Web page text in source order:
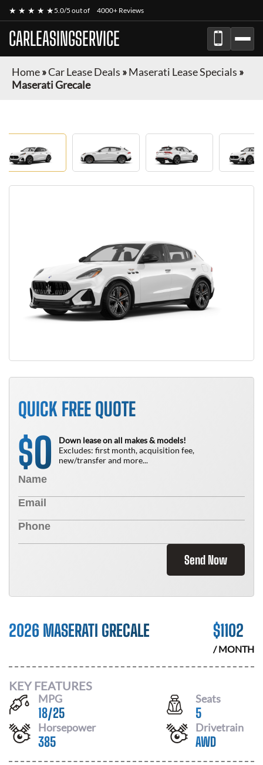
★ ★ ★ ★ ★5.0/5 out of 4000+ Reviews
CARLEASINGSERVICE
Home»Car Lease Deals »Maserati Lease Specials »
Maserati Grecale
QUICK FREE QUOTE
$0
Down lease on all makes & models!
Excludes: first month, acquisition fee,
new/transfer and more...
Send Now
2026 MASERATI GRECALE $1102
/ MONTH
KEY FEATURES
MPG
18/25
Seats
5
Horsepower
385
Drivetrain
AWD